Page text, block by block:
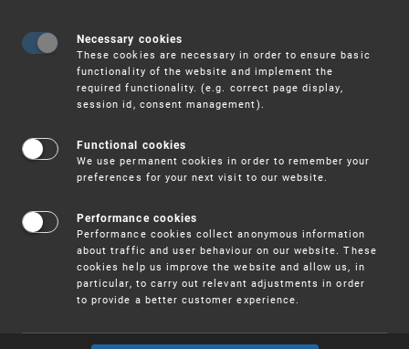
Trademarks
Necessary cookies
These cookies are necessary in order to ensure basic
functionality of the website and implement the
required functionality. (e.g. correct page display,
session id, consent management).
Functional cookies
We use permanent cookies in order to remember your
preferences for your next visit to our website.
Performance cookies
Performance cookies collect anonymous information
about traffic and user behaviour on our website. These
cookies help us improve the website and allow us, in
particular, to carry out relevant adjustments in order
to provide a better customer experience.